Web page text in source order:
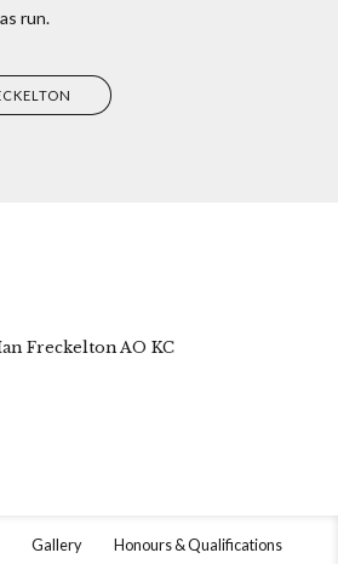
run.
Freckelton AO KC
Gallery Honours & Qualifications